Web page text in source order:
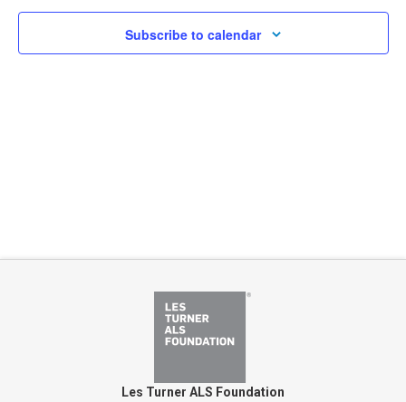
Views
Subscribe to calendar
Les Turner ALS Foundation